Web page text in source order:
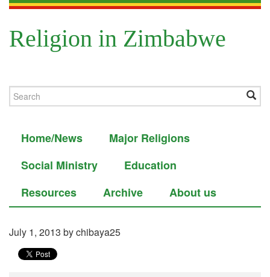
Religion in Zimbabwe
Home/News
Major Religions
Social Ministry
Education
Resources
Archive About us
July 1, 2013 by chibaya25